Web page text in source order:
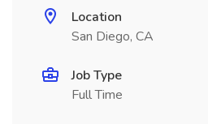
Location
San Diego, CA
Job Type
Full Time